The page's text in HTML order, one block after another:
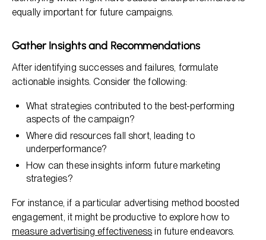
equally important for future campaigns.
Gather Insights and Recommendations
After identifying successes and failures, formulate
actionable insights. Consider the following:
What strategies contributed to the best-performing
aspects of the campaign?
Where did resources fall short, leading to
underperformance?
How can these insights inform future marketing
strategies?
For instance, if a particular advertising method boosted
engagement, it might be productive to explore how to
measure advertising effectiveness in future endeavors.